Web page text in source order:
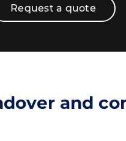
Request a quote
and